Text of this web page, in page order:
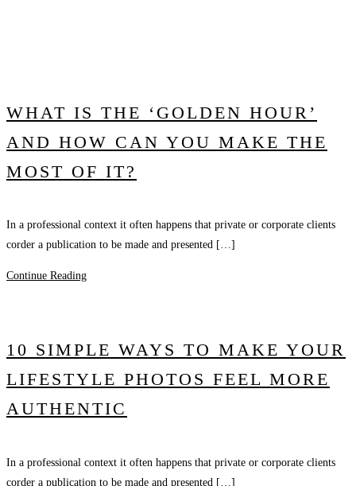
WHAT IS THE ‘GOLDEN HOUR’
AND HOW CAN YOU MAKE THE
MOST OF IT?
In a professional context it often happens that private or corporate clients
corder a publication to be made and presented […]
Continue Reading
10 SIMPLE WAYS TO MAKE YOUR
LIFESTYLE PHOTOS FEEL MORE
AUTHENTIC
In a professional context it often happens that private or corporate clients
corder a publication to be made and presented […]